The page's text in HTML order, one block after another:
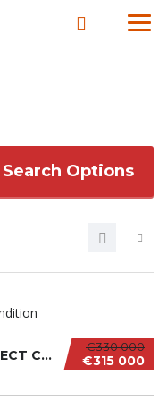
Search Options
€330 000
€315 000
BENTLEY BENTAYGA 2020, PERFECT CONDITION